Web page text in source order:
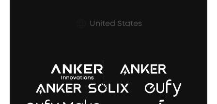
Prescription After Sales Policy
United States